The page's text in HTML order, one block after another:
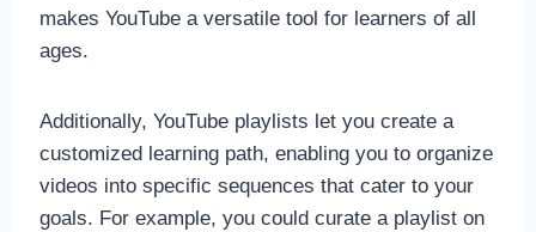
makes YouTube a versatile tool for learners of all
ages.
Additionally, YouTube playlists let you create a
customized learning path, enabling you to organize
videos into specific sequences that cater to your
goals. For example, you could curate a playlist on